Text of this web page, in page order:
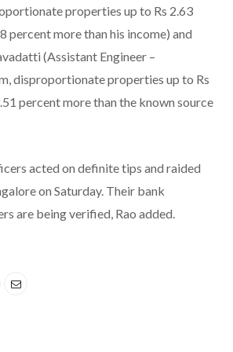
properties up to Rs 2.63
percent more than his income) and
(Assistant Engineer –
disproportionate properties up to Rs
percent more than the known source
acted on definite tips and raided
on Saturday. Their bank
are being verified, Rao added.